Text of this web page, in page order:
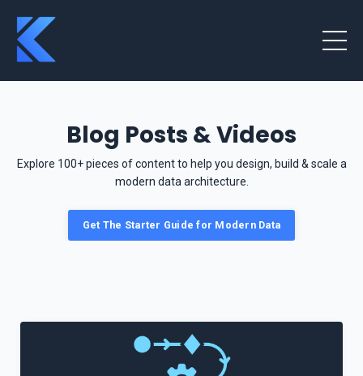
Blog Posts & Videos
Explore 100+ pieces of content to help you design, build & scale a
modern data architecture.
Get The Starter Guide for Modern Data